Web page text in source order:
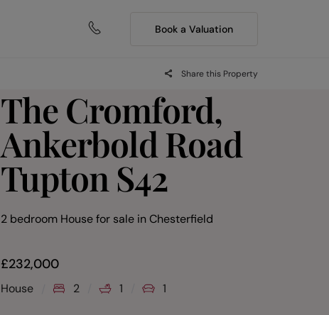
Book a Valuation
Share this Property
The Cromford,
Ankerbold Road
Tupton S42
2 bedroom House for saleinChesterfield
£232,000
House 2 1 1